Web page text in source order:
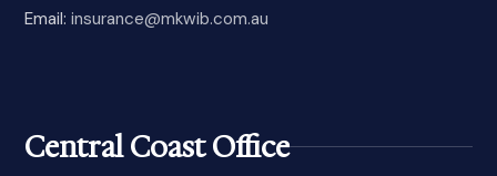
Email:insurance@mkwib.com.au
Central Coast Office